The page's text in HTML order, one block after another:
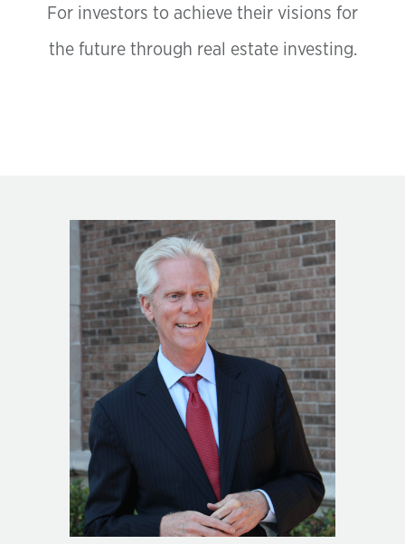
For investors to achieve their visions for
the future through real estate investing.